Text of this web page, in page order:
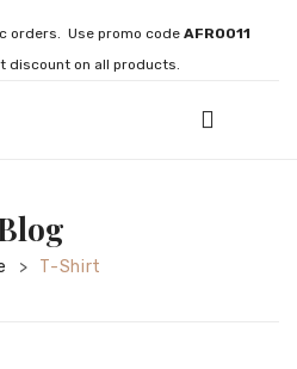
orders. Use promo code AFRO011
discount on all products.
> T-Shirt